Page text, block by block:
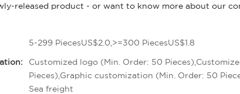
released product - or want to know more about our
5-299 PiecesUS$2.0,>=300 PiecesUS$1.8
Customized logo (Min. Order: 50
Pieces),Graphic customization (Min. Order: 50
Sea freight